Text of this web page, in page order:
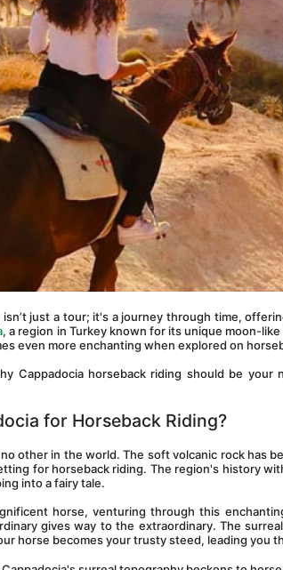
isn’t just a tour; it's a journey through time,
, a region in Turkey known for its unique moon-
even more enchanting when explored on
Cappadocia horseback riding should be your
for Horseback Riding?
other in the world. The soft volcanic rock has
for horseback riding. The region's history
into a fairy tale.
horse, venturing through this
gives way to the extraordinary. The
horse becomes your trusty steed, leading you